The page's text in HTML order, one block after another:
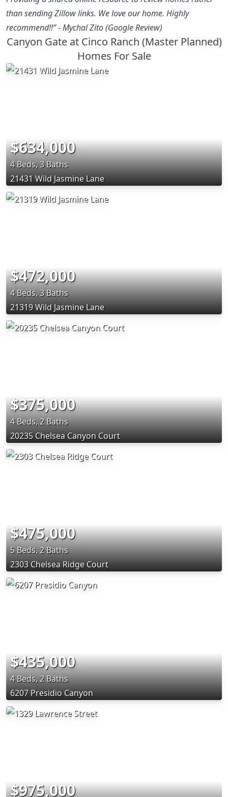
than sending Zillow links. We love our home. Highly
recommend!!” - Mychal Zito (Google Review)
Canyon Gate at Cinco Ranch (Master Planned)
Homes For Sale
$634,000
4 Beds, 3 Baths
21431 Wild Jasmine Lane
$472,000
4 Beds, 3 Baths
21319 Wild Jasmine Lane
$375,000
4 Beds, 2 Baths
20235 Chelsea Canyon Court
$475,000
5 Beds, 2 Baths
2303 Chelsea Ridge Court
$435,000
4 Beds, 2 Baths
6207 Presidio Canyon
$975,000